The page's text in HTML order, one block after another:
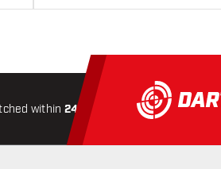
within 24 hours All-included